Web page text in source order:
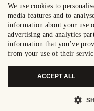
We use cookies to
media features and to
information about your use
advertising and analytics
information that you’ve
from your use of their
ACCEPT ALL